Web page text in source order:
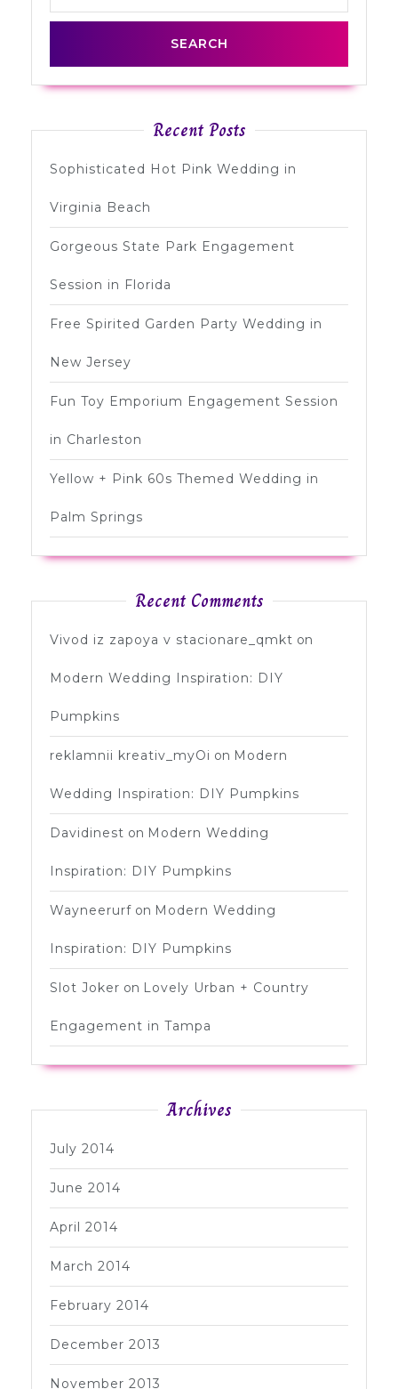
Recent Posts
Sophisticated Hot Pink Wedding in
Virginia Beach
Gorgeous State Park Engagement
Session in Florida
Free Spirited Garden Party Wedding in
New Jersey
Fun Toy Emporium Engagement Session
in Charleston
Yellow + Pink 60s Themed Wedding in
Palm Springs
Recent Comments
Vivod iz zapoya v stacionare_qmkt on
Modern Wedding Inspiration: DIY
Pumpkins
reklamnii kreativ_myOi on Modern
Wedding Inspiration: DIY Pumpkins
Davidinest on Modern Wedding
Inspiration: DIY Pumpkins
Wayneerurf on Modern Wedding
Inspiration: DIY Pumpkins
Slot Joker on Lovely Urban + Country
Engagement in Tampa
Archives
July 2014
June 2014
April 2014
March 2014
February 2014
December 2013
November 2013